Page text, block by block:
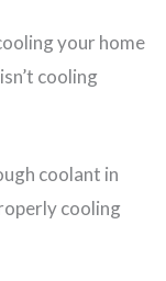
your home
cooling
coolant in
cooling